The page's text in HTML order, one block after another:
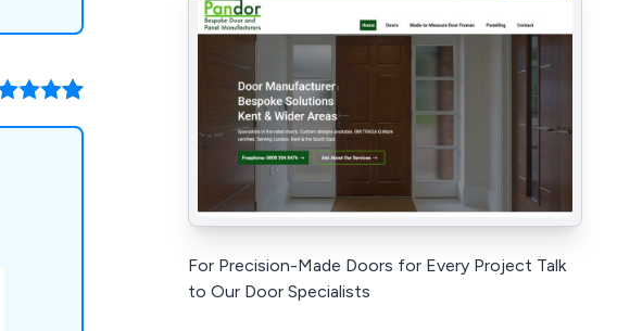
For Precision-Made Doors for Every Project Talk
to Our Door Specialists